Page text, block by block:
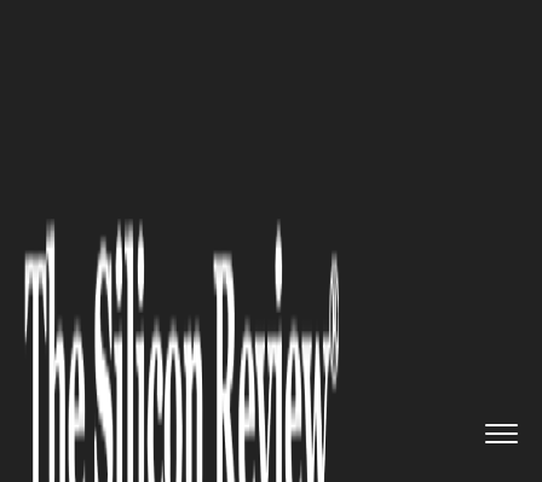
New Mexico Animal Collision
Statistics in 2025 (Deer, Elk,
and Livestock Strikes That
Turn Into Serious Injury
Claims)